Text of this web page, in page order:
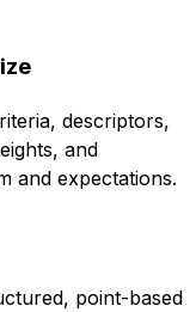
descriptors,
and
and expectations.
point-based